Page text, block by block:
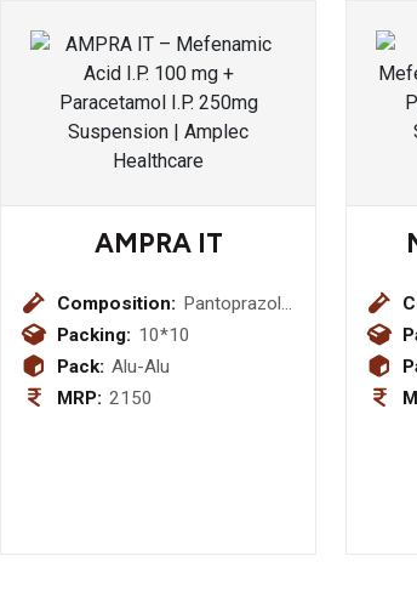
AMPRA IT
Composition: Pantoprazole
(E.C.) I.P.
Packing: 10*10
Pack: Alu-Alu
MRP: 2150